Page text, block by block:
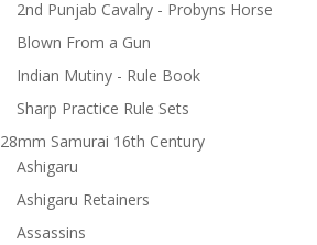
2nd Punjab Cavalry - Probyns Horse
Blown From a Gun
Indian Mutiny - Rule Book
Sharp Practice Rule Sets
28mm Samurai 16th Century
Ashigaru
Ashigaru Retainers
Assassins